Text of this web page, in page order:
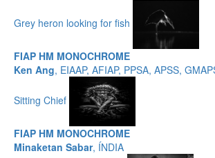
Grey heron looking for fish
FIAP HM MONOCHROME
Ken Ang, EIAAP, AFIAP, PPSA, APSS,
Sitting Chief
FIAP HM MONOCHROME
Minaketan Sabar, ÍNDIA